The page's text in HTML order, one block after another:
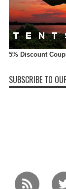
5% Discount
SUBSCRIBE TO